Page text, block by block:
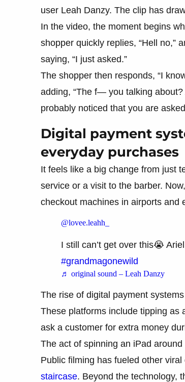
user Leah Danzy. The clip has
In the video, the moment begins
shopper quickly replies, “Hell no,”
saying, “I just asked.”
The shopper then responds, “I
adding, “The f— you talking
probably noticed that you are
Digital payment
everyday purchases
It feels like a big change from just
service or a visit to the barber.
checkout machines in airports and
@lovee.leahh_
I still can’t get over this😭
#grandmagonewild
♬ original sound – Leah Danzy
The rise of digital payment
These platforms include tipping as
ask a customer for extra money
The act of spinning an iPad
Public filming has fueled other
staircase. Beyond the technology,